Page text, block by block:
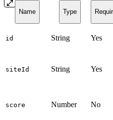
Name Type
id String Yes
siteId String Yes
score Number No